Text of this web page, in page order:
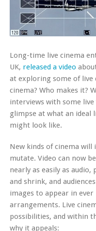
Long-time live cinema
UK, released a video
at exploring some of live
cinema? Who makes it?
interviews with some live
glimpse at what an ideal
might look like.
New kinds of cinema
mutate. Video can now
nearly as easily as
and shrink, and
images to appear in ever
arrangements. Live
possibilities, and within
why it appeals: